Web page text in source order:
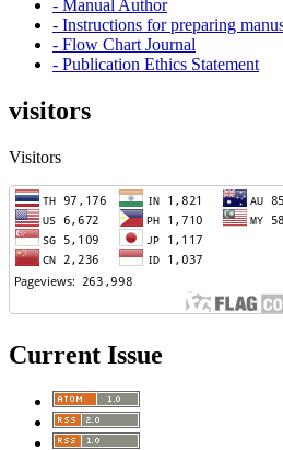
- Manual Author
- Instructions for preparing
- Flow Chart Journal
- Publication Ethics Statement
visitors
Visitors
Current Issue